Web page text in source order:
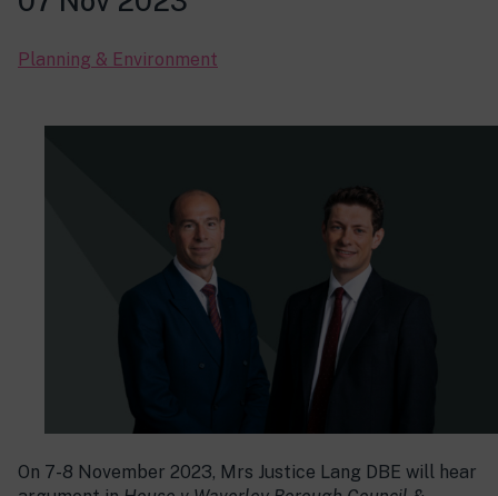
Planning & Environment
On 7-8 November 2023, Mrs Justice Lang DBE will hear